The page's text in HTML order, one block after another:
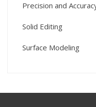
Precision and
Solid Editing
Surface Modeling